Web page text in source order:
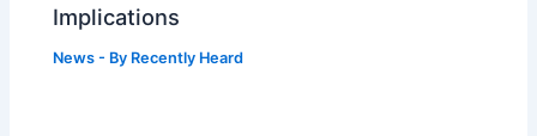
Implications
News - By Recently Heard